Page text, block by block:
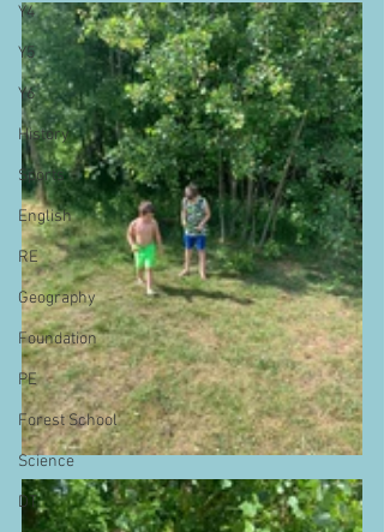
Y4
Y5
Y6
History
Sports
English
RE
Geography
Foundation
PE
Forest School
Science
DT